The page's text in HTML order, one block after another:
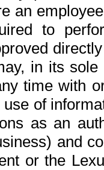
an
to
in its
time with
use of
as an
and
or the